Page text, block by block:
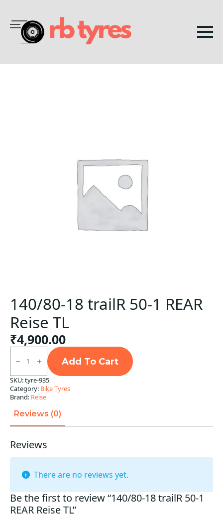
140/80-18 trailR 50-1 REAR
Reise TL
₹4,900.00
140/80-
18
trailR
50-
1
REAR
Reise
quantity
Add To Cart
SKU:tyre-935
Category: Bike Tyres
Brand: Reise
Reviews (0)
Reviews
There are no reviews yet.
Be the first to review “140/80-18 trailR 50-1
REAR Reise TL”